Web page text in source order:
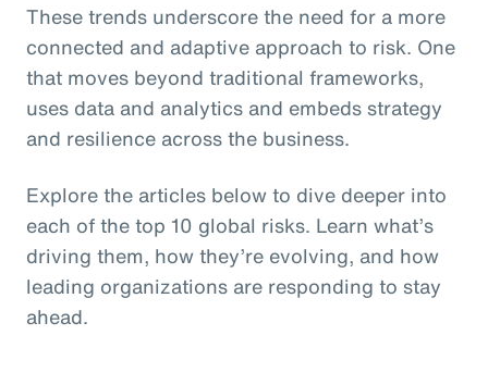
These trends underscore the need for a more
connected and adaptive approach to risk. One
that moves beyond traditional frameworks,
uses data and analytics and embeds strategy
and resilience across the business.
Explore the articles below to dive deeper into
each of the top 10 global risks. Learn what’s
driving them, how they’re evolving, and how
leading organizations are responding to stay
ahead.